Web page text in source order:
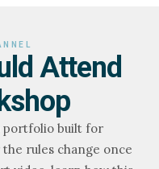
Attend
portfolio built for
rules change once